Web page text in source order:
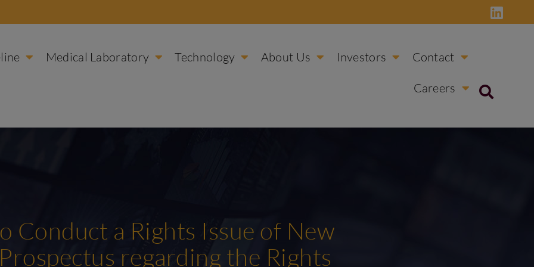
Medical Laboratory Technology About Us Investors Contact
Careers
Conduct a Rights Issue of New
regarding the Rights